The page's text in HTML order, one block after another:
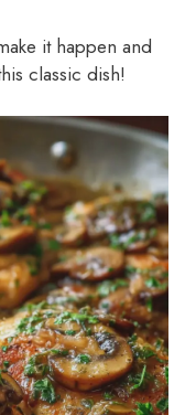
it happen and
classic dish!